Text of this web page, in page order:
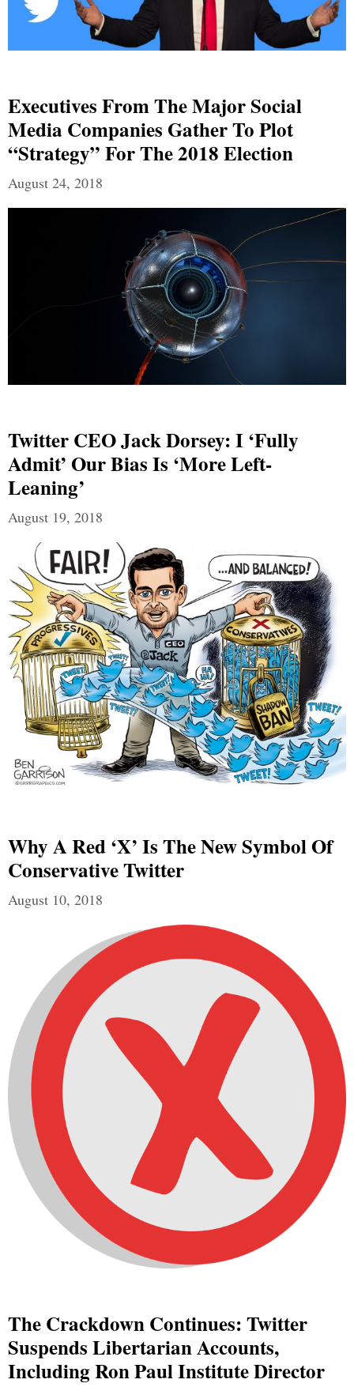
Executives From The Major Social
Media Companies Gather To Plot
“Strategy” For The 2018 Election
August 24, 2018
Twitter CEO Jack Dorsey: I ‘fully
Admit’ Our Bias Is ‘more Left-
Leaning’
August 19, 2018
Why A Red ‘X’ Is The New Symbol Of
Conservative Twitter
August 10, 2018
The Crackdown Continues: Twitter
Suspends Libertarian Accounts,
Including Ron Paul Institute Director